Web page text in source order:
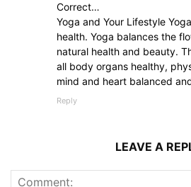
Correct…
Yoga and Your Lifestyle
health. Yoga balances the
natural health and beauty.
all body organs healthy,
mind and heart balanced
Reply
LEAVE A